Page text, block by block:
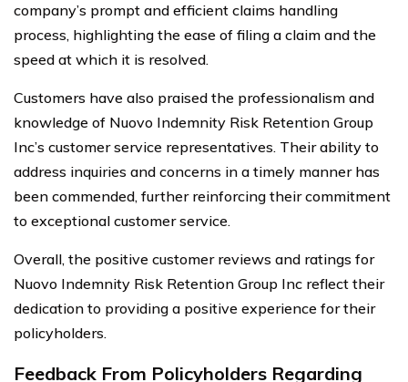
company’s prompt and efficient claims handling
process, highlighting the ease of filing a claim and the
speed at which it is resolved.
Customers have also praised the professionalism and
knowledge of Nuovo Indemnity Risk Retention Group
Inc’s customer service representatives. Their ability to
address inquiries and concerns in a timely manner has
been commended, further reinforcing their commitment
to exceptional customer service.
Overall, the positive customer reviews and ratings for
Nuovo Indemnity Risk Retention Group Inc reflect their
dedication to providing a positive experience for their
policyholders.
Feedback From Policyholders Regarding